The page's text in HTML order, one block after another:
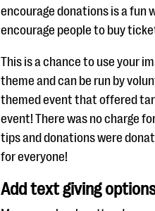
encourage donations is a fun
encourage people to buy
This is a chance to use your
theme and can be run by
themed event that offered
event! There was no charge
tips and donations were
for everyone!
Add text giving